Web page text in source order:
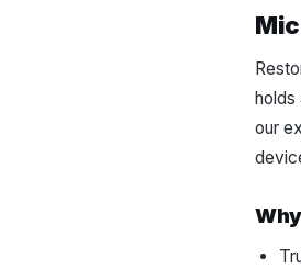
our